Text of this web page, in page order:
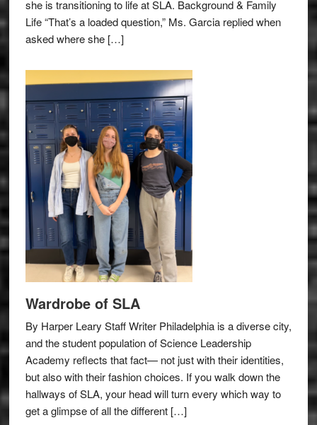
she is transitioning to life at SLA. Background & Family
Life “That’s a loaded question,” Ms. Garcia replied when
asked where she […]
Wardrobe of SLA
By Harper Leary Staff Writer Philadelphia is a diverse city,
and the student population of Science Leadership
Academy reflects that fact— not just with their identities,
but also with their fashion choices. If you walk down the
hallways of SLA, your head will turn every which way to
get a glimpse of all the different […]